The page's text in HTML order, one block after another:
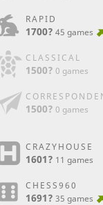
RAPID
1700? 45 games
CLASSICAL
1500? 0 games
1500? 0 games
CRAZYHOUSE
1601? 11 games
CHESS960
1691? 35 games